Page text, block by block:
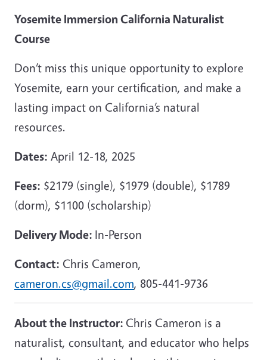
Yosemite Immersion California Naturalist
Course
Don’t miss this unique opportunity to explore
Yosemite, earn your certification, and make a
lasting impact on California’s natural
resources.
Dates: April 12-18, 2025
Fees: $2179 (single), $1979 (double), $1789
(dorm), $1100 (scholarship)
Delivery Mode: In-Person
Contact: Chris Cameron,
cameron.cs@gmail.com, 805-441-9736
About the Instructor: Chris Cameron is a
naturalist, consultant, and educator who helps